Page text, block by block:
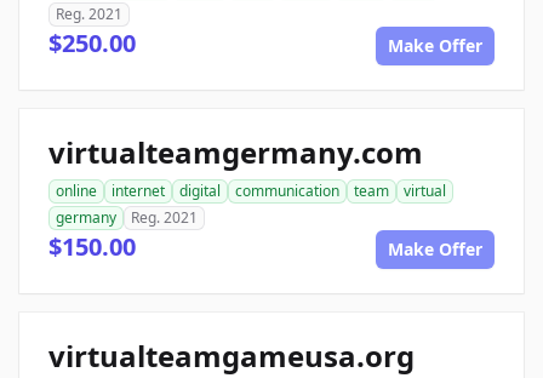
Reg. 2021
$250.00 Make Offer
virtualteamgermany.com
online internet digital communication team
virtual
germany
Reg. 2021
$150.00 Make Offer
virtualteamgameusa.org